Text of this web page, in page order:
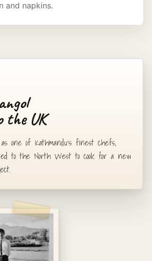
and napkins.
the UK
one of Kathmandu's finest chefs,
to the North West to cook for a new